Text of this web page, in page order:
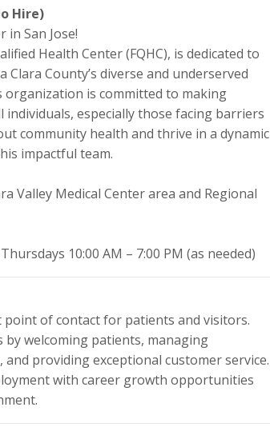
Hire)
San Jose!
Health Center (FQHC), is dedicated to
County’s diverse and underserved
organization is committed to making
especially those facing barriers
community health and thrive in a dynamic
impactful team.
Valley Medical Center area and Regional
10:00 AM – 7:00 PM (as needed)
of contact for patients and visitors.
welcoming patients, managing
providing exceptional customer service.
with career growth opportunities